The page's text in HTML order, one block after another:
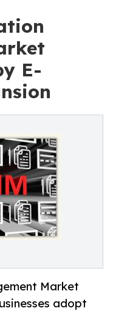
E-
Market
adopt